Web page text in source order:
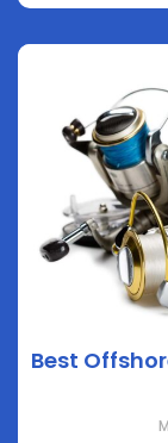
Best